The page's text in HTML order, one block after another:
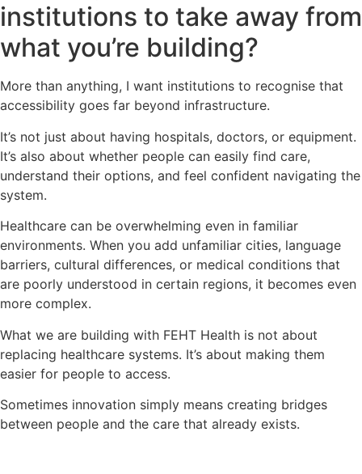
institutions to take away from
what you’re building?
More than anything, I want institutions to recognise that
accessibility goes far beyond infrastructure.
It’s not just about having hospitals, doctors, or equipment.
It’s also about whether people can easily find care,
understand their options, and feel confident navigating the
system.
Healthcare can be overwhelming even in familiar
environments. When you add unfamiliar cities, language
barriers, cultural differences, or medical conditions that
are poorly understood in certain regions, it becomes even
more complex.
What we are building with FEHT Health is not about
replacing healthcare systems. It’s about making them
easier for people to access.
Sometimes innovation simply means creating bridges
between people and the care that already exists.